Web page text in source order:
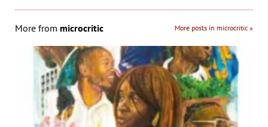
More from microcritic More posts in microcritic »